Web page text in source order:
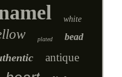
white
plated bead
antique